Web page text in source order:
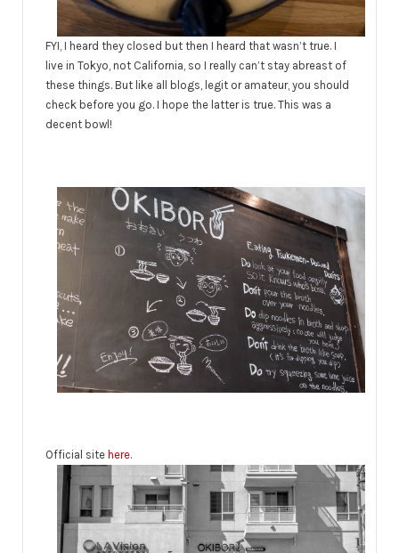
FYI, I heard they closed but then I heard that wasn’t true. I
live in Tokyo, not California, so I really can’t stay abreast of
these things. But like all blogs, legit or amateur, you should
check before you go. I hope the latter is true. This was a
decent bowl!
Official site here.